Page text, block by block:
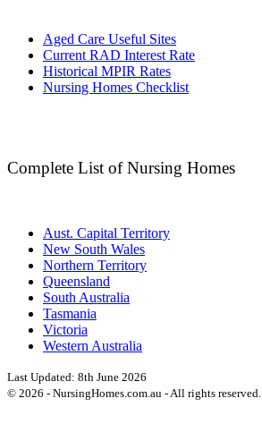
Aged Care Useful Sites
Current RAD Interest Rate
Historical MPIR Rates
Nursing Homes Checklist
Complete List of Nursing Homes
Aust. Capital Territory
New South Wales
Northern Territory
Queensland
South Australia
Tasmania
Victoria
Western Australia
Last Updated: 8th June 2026
© 2026 - NursingHomes.com.au - All rights reserved.